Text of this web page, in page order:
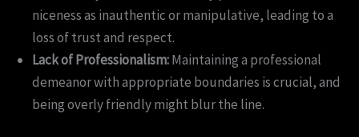
niceness as inauthentic or manipulative, leading to a
loss of trust and respect.
Lack of Professionalism:Maintaining a professional
demeanor with appropriate boundaries is crucial, and
being overly friendly might blur the line.